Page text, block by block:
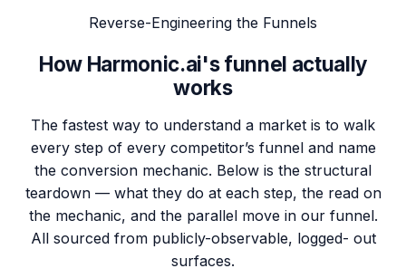
Reverse-Engineering the Funnels
How Harmonic.ai's funnel actually
works
The fastest way to understand a market is to walk
every step of every competitor’s funnel and name
the conversion mechanic. Below is the structural
teardown — what they do at each step, the read on
the mechanic, and the parallel move in our funnel.
All sourced from publicly-observable, logged- out
surfaces.